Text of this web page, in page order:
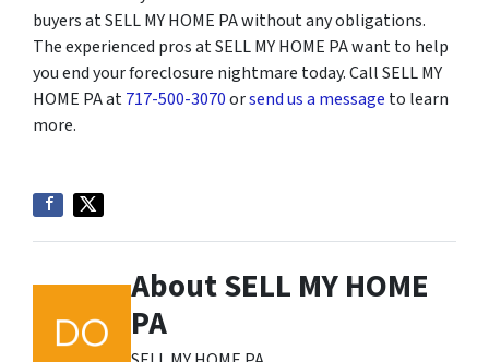
buyers at SELL MY HOME PA without any obligations.
The experienced pros at SELL MY HOME PA want to help
you end your foreclosure nightmare today. Call SELL MY
HOME PA at717-500-3070orsend us a message to learn
more.
About SELL MY HOME
PA